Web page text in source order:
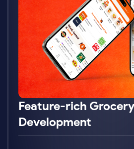
3x Growth with
About Customer: